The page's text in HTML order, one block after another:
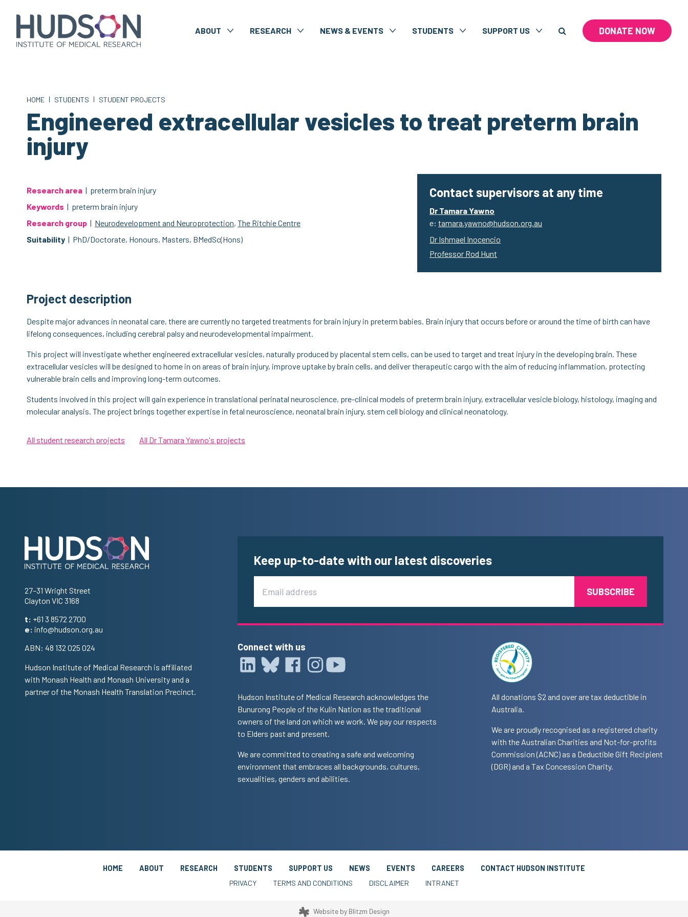
content
ABOUT RESEARCH NEWS & EVENTS STUDENTS SUPPORT US DONATE NOW
HOME | STUDENTS | STUDENT PROJECTS
Engineered extracellular vesicles to treat preterm brain
injury
Research area | preterm brain injury
Keywords | preterm brain injury
Research group | Neurodevelopment and Neuroprotection, The Ritchie Centre
Suitability | PhD/Doctorate, Honours, Masters, BMedSc(Hons)
Contact supervisors at any time
Dr Tamara Yawno
e:tamara.yawno@hudson.org.au
Dr Ishmael Inocencio
Professor Rod Hunt
Project description
Despite major advances in neonatal care, there are currently no targeted treatments for brain injury in preterm babies. Brain injury that occurs before or around the time of birth can have
lifelong consequences, including cerebral palsy and neurodevelopmental impairment.
This project will investigate whether engineered extracellular vesicles, naturally produced by placental stem cells, can be used to target and treat injury in the developing brain. These
extracellular vesicles will be designed to home in on areas of brain injury, improve uptake by brain cells, and deliver therapeutic cargo with the aim of reducing inflammation, protecting
vulnerable brain cells and improving long-term outcomes.
Students involved in this project will gain experience in translational perinatal neuroscience, pre-clinical models of preterm brain injury, extracellular vesicle biology, histology, imaging and
molecular analysis. The project brings together expertise in fetal neuroscience, neonatal brain injury, stem cell biology and clinical neonatology.
All student research projects All Dr Tamara Yawno's projects
Address
27–31 Wright Street
Clayton VIC 3168
t: +61 3 8572 2700
e: info@hudson.org.au
ABN: 48 132 025 024
Hudson Institute of Medical Research is affiliated
with Monash Health and Monash University and a
partner of the Monash Health Translation Precinct.
Keep up-to-date with our latest discoveries
Connect with us
Hudson Institute of Medical Research acknowledges the
Bunurong People of the Kulin Nation as the traditional
owners of the land on which we work. We pay our respects
to Elders past and present.
We are committed to creating a safe and welcoming
environment that embraces all backgrounds, cultures,
sexualities, genders and abilities.
All donations $2 and over are tax deductible in
Australia.
We are proudly recognised as a registered charity
with the Australian Charities and Not-for-profits
Commission (ACNC) as a Deductible Gift Recipient
(DGR) and a Tax Concession Charity.
HOME ABOUT RESEARCH STUDENTS SUPPORT US NEWS EVENTS CAREERS
CONTACT HUDSON INSTITUTE
PRIVACY
TERMS AND CONDITIONS DISCLAIMER INTRANET
Website by Blitzm Design